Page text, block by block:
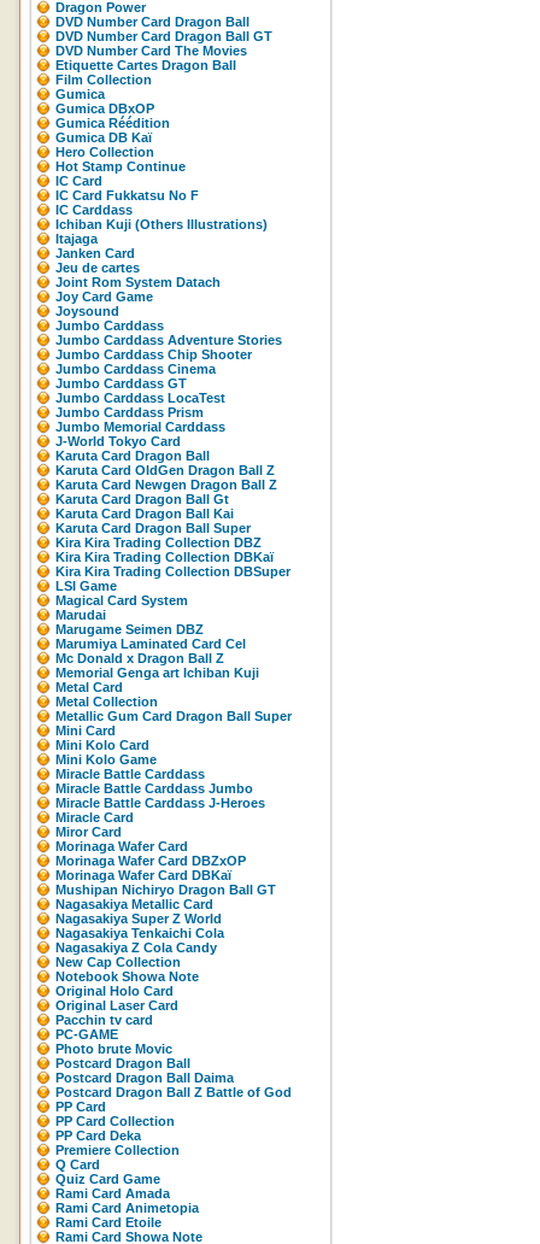
Dragon Power
DVD Number Card Dragon Ball
DVD Number Card Dragon Ball GT
DVD Number Card The Movies
Etiquette Cartes Dragon Ball
Film Collection
Gumica
Gumica DBxOP
Gumica Réédition
Gumica DB Kaï
Hero Collection
Hot Stamp Continue
IC Card
IC Card Fukkatsu No F
IC Carddass
Ichiban Kuji (Others Illustrations)
Itajaga
Janken Card
Jeu de cartes
Joint Rom System Datach
Joy Card Game
Joysound
Jumbo Carddass
Jumbo Carddass Adventure Stories
Jumbo Carddass Chip Shooter
Jumbo Carddass Cinema
Jumbo Carddass GT
Jumbo Carddass LocaTest
Jumbo Carddass Prism
Jumbo Memorial Carddass
J-World Tokyo Card
Karuta Card Dragon Ball
Karuta Card OldGen Dragon Ball Z
Karuta Card Newgen Dragon Ball Z
Karuta Card Dragon Ball Gt
Karuta Card Dragon Ball Kai
Karuta Card Dragon Ball Super
Kira Kira Trading Collection DBZ
Kira Kira Trading Collection DBKaï
Kira Kira Trading Collection DBSuper
LSI Game
Magical Card System
Marudai
Marugame Seimen DBZ
Marumiya Laminated Card Cel
Mc Donald x Dragon Ball Z
Memorial Genga art Ichiban Kuji
Metal Card
Metal Collection
Metallic Gum Card Dragon Ball Super
Mini Card
Mini Kolo Card
Mini Kolo Game
Miracle Battle Carddass
Miracle Battle Carddass Jumbo
Miracle Battle Carddass J-Heroes
Miracle Card
Miror Card
Morinaga Wafer Card
Morinaga Wafer Card DBZxOP
Morinaga Wafer Card DBKaï
Mushipan Nichiryo Dragon Ball GT
Nagasakiya Metallic Card
Nagasakiya Super Z World
Nagasakiya Tenkaichi Cola
Nagasakiya Z Cola Candy
New Cap Collection
Notebook Showa Note
Original Holo Card
Original Laser Card
Pacchin tv card
PC-GAME
Photo brute Movic
Postcard Dragon Ball
Postcard Dragon Ball Daima
Postcard Dragon Ball Z Battle of God
PP Card
PP Card Collection
PP Card Deka
Premiere Collection
Q Card
Quiz Card Game
Rami Card Amada
Rami Card Animetopia
Rami Card Etoile
Rami Card Showa Note